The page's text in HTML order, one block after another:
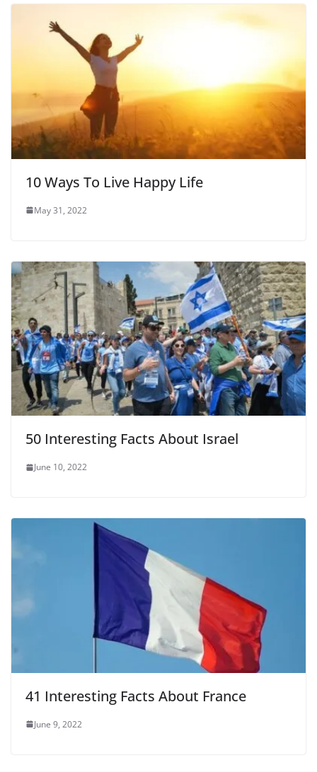
10 Ways To Live Happy Life
May 31, 2022
50 Interesting Facts About Israel
June 10, 2022
41 Interesting Facts About France
June 9, 2022